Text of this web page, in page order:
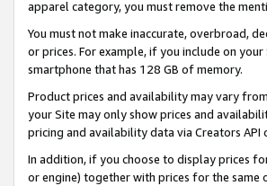
apparel category, you must remove the
You must not make inaccurate, overbroad,
or prices. For example, if you include on
smartphone that has 128 GB of memory.
Product prices and availability may vary
your Site may only show prices and
pricing and availability data via Creators API
In addition, if you choose to display prices
or engine) together with prices for the same